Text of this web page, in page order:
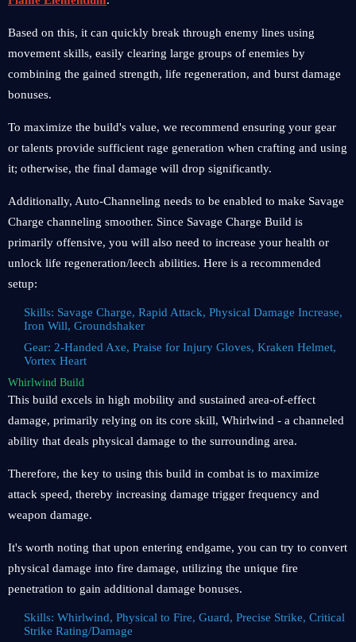
Based on this, it can quickly break through enemy lines using
movement skills, easily clearing large groups of enemies by
combining the gained strength, life regeneration, and burst damage
bonuses.
To maximize the build's value, we recommend ensuring your gear
or talents provide sufficient rage generation when crafting and using
it; otherwise, the final damage will drop significantly.
Additionally, Auto-Channeling needs to be enabled to make Savage
Charge channeling smoother. Since Savage Charge Build is
primarily offensive, you will also need to increase your health or
unlock life regeneration/leech abilities. Here is a recommended
setup:
Skills: Savage Charge, Rapid Attack, Physical Damage Increase,
Iron Will, Groundshaker
Gear: 2-Handed Axe, Praise for Injury Gloves, Kraken Helmet,
Vortex Heart
Whirlwind Build
This build excels in high mobility and sustained area-of-effect
damage, primarily relying on its core skill, Whirlwind - a channeled
ability that deals physical damage to the surrounding area.
Therefore, the key to using this build in combat is to maximize
attack speed, thereby increasing damage trigger frequency and
weapon damage.
It's worth noting that upon entering endgame, you can try to convert
physical damage into fire damage, utilizing the unique fire
penetration to gain additional damage bonuses.
Skills: Whirlwind, Physical to Fire, Guard, Precise Strike, Critical
Strike Rating/Damage